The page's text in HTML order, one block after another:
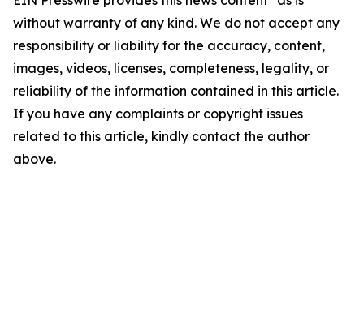
without warranty of any kind. We do not accept any
responsibility or liability for the accuracy, content,
images, videos, licenses, completeness, legality, or
reliability of the information contained in this article.
If you have any complaints or copyright issues
related to this article, kindly contact the author
above.